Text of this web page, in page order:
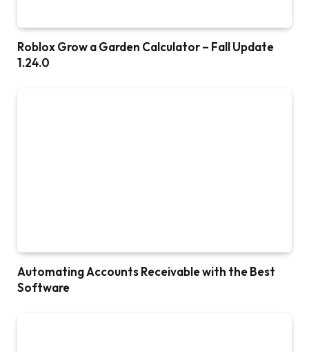
Roblox Grow a Garden Calculator – Fall Update
1.24.0
Automating Accounts Receivable with the Best
Software